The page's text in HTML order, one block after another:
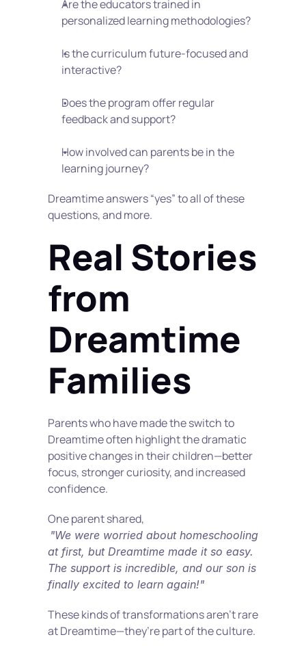
Are the educators trained in
personalized learning methodologies?
Is the curriculum future-focused and
interactive?
Does the program offer regular
feedback and support?
How involved can parents be in the
learning journey?
Dreamtime answers “yes” to all of these
questions, and more.
Real Stories
from
Dreamtime
Families
Parents who have made the switch to
Dreamtime often highlight the dramatic
positive changes in their children—better
focus, stronger curiosity, and increased
confidence.
One parent shared,
"We were worried about homeschooling
at first, but Dreamtime made it so easy.
The support is incredible, and our son is
finally excited to learn again!"
These kinds of transformations aren’t rare
at Dreamtime—they’re part of the culture.